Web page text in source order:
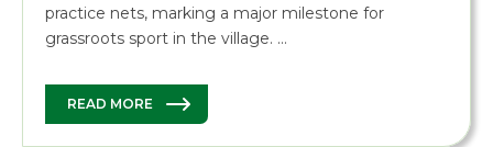
practice nets, marking a major milestone for
grassroots sport in the village. …
READ MORE